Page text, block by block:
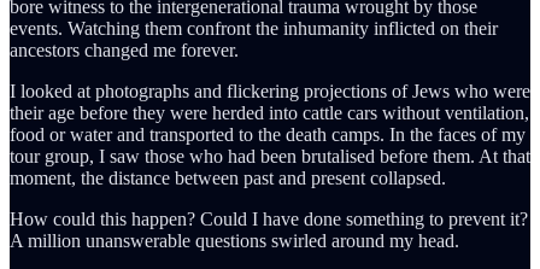
bore witness to the intergenerational trauma wrought by those
events. Watching them confront the inhumanity inflicted on their
ancestors changed me forever.
I looked at photographs and flickering projections of Jews who were
their age before they were herded into cattle cars without ventilation,
food or water and transported to the death camps. In the faces of my
tour group, I saw those who had been brutalised before them. At that
moment, the distance between past and present collapsed.
How could this happen? Could I have done something to prevent it?
A million unanswerable questions swirled around my head.